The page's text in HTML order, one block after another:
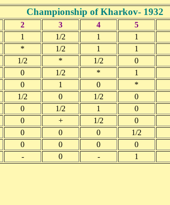
Championship of Kharkov- 1932
2 3 4 5
1 1/2 1 1
* 1/2 1 1
1/2 * 1/2 0
0 1/2 * 1
0 1 0 *
1/2 0 1/2 0
0 1/2 1 0
0 + 1/2 0
0 0 0 1/2
0 0 0 0
- 0 - 1